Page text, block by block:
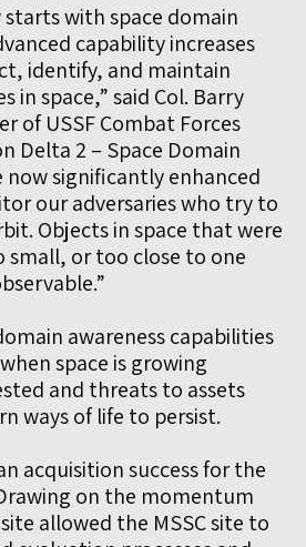
starts with space domain
capability increases
identify, and maintain
in space,” said Col. Barry
of USSF Combat Forces
Delta 2 – Space Domain
now significantly enhanced
our adversaries who try to
Objects in space that were
or too close to one
awareness capabilities
space is growing
and threats to assets
ways of life to persist.
acquisition success for the
on the momentum
allowed the MSSC site to